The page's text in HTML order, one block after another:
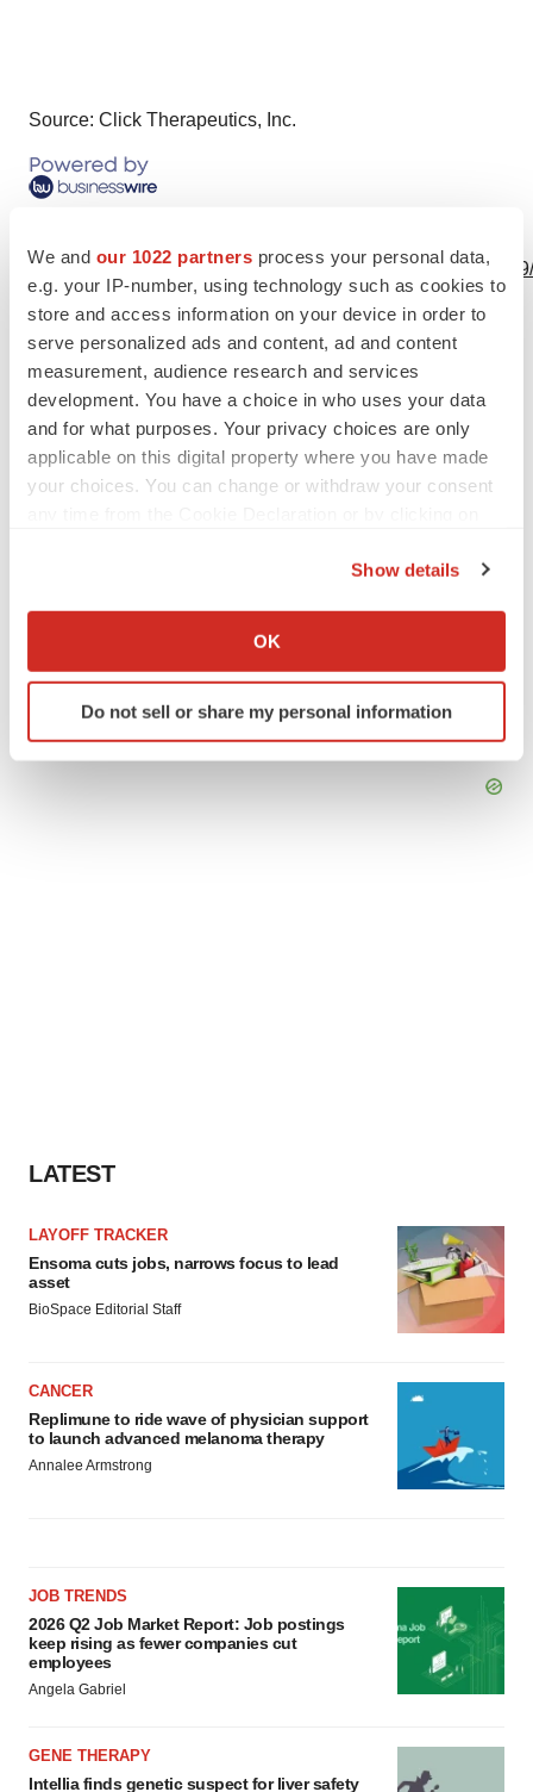
We and our 1022 partners process your personal data,
e.g. your IP-number, using technology such as cookies to
store and access information on your device in order to
serve personalized ads and content, ad and content
measurement, audience research and services
development. You have a choice in who uses your data
and for what purposes. Your privacy choices are only
applicable on this digital property where you have made
your choices. You can change or withdraw your consent
Collect information about your geographical location
Identify your device by actively scanning it for
specific characteristics (fingerprinting)
Show details
OK
Do not sell or share my personal information
Source: Click Therapeutics, Inc.
http://www.businesswire.com/news/home/
LinkedInFacebook
LATEST
LAYOFF TRACKER
Ensoma cuts jobs, narrows focus to lead
asset
BioSpace Editorial Staff
CANCER
Replimune to ride wave of physician support
to launch advanced melanoma therapy
Annalee Armstrong
JOB TRENDS
2026 Q2 Job Market Report: Job postings
keep rising as fewer companies cut
employees
Angela Gabriel
GENE THERAPY
Intellia finds genetic suspect for liver safety